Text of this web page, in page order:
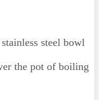
steel bowl
the pot of boiling